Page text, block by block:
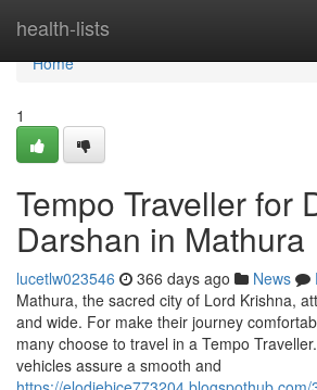
health-lists
Home
Home
1
Tempo Traveller for
Darshan in Mathura
lucetlw023546 366 days ago News
Mathura, the sacred city of Lord Krishna,
and wide. For make their journey
many choose to travel in a Tempo
vehicles assure a smooth and